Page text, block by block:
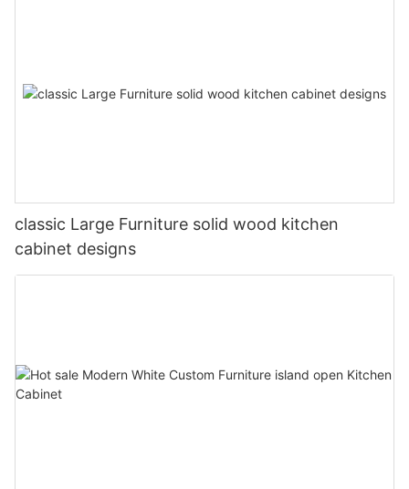
classic Large Furniture solid wood kitchen
cabinet designs